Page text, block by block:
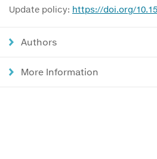
Update policy: https://doi.org/
Authors
More Information